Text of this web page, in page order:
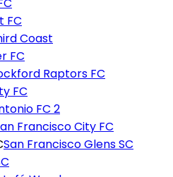
FC
Coast
FC
Raptors FC
FC
FC 2
Francisco City FC
San Francisco Glens SC